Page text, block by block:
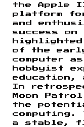
the Apple
platform
and
success
of the early
computer
hobbyist
education,
In
Moon
the
computing.
a stable,